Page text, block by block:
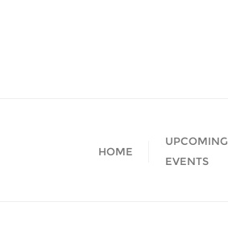
HOME
UPCOMING
EVENTS